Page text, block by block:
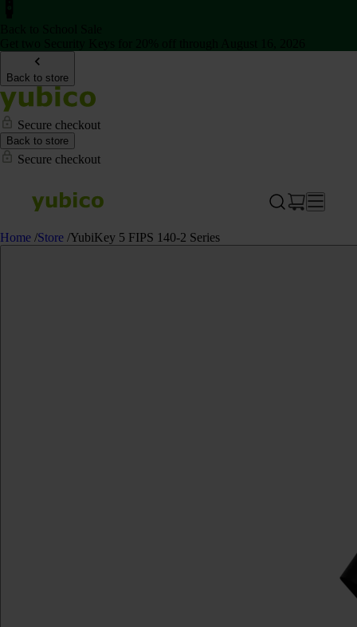
Back to store
Secure checkout
Back to store
Secure checkout
Home /Store /YubiKey 5 FIPS 140-2 Series